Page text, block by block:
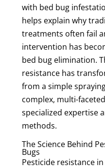
with bed bug
helps explain why
treatments often fail
intervention has
bed bug elimination.
resistance has
from a simple
complex, multi-
specialized expertise
methods.
The Science Behind
Bugs
Pesticide resistance